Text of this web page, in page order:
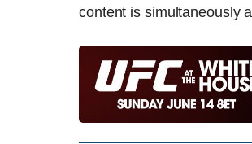
content is simultaneously